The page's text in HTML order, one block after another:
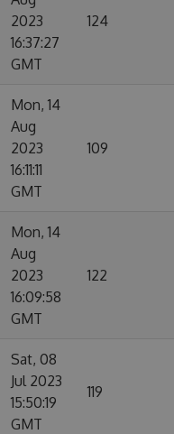
2023
16:37:27
GMT
124
Mon, 14
Aug
2023
16:11:11
GMT
109
Mon, 14
Aug
2023
16:09:58
GMT
122
Sat, 08
Jul 2023
15:50:19
GMT
119